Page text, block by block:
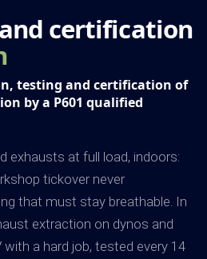
certification
testing and certification of
by a P601 qualified
exhausts at full load, indoors:
tickover never
that must stay breathable. In
extraction on dynos and
with a hard job, tested every 14